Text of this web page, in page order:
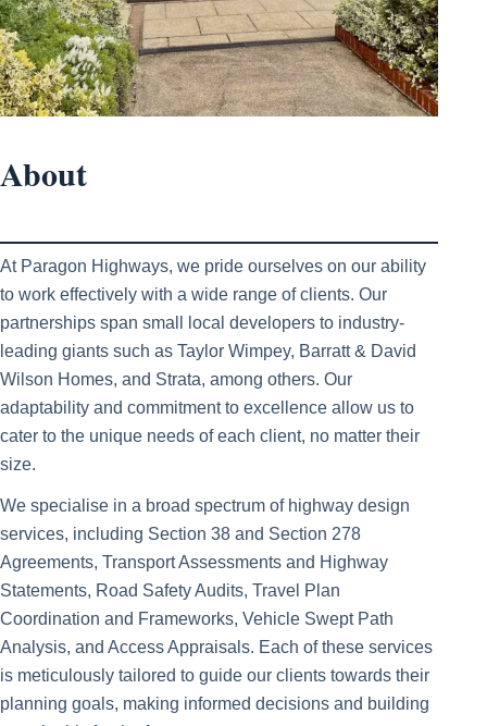
About
At Paragon Highways, we pride ourselves on our ability
to work effectively with a wide range of clients. Our
partnerships span small local developers to industry-
leading giants such as Taylor Wimpey, Barratt & David
Wilson Homes, and Strata, among others. Our
adaptability and commitment to excellence allow us to
cater to the unique needs of each client, no matter their
size.
We specialise in a broad spectrum of highway design
services, including Section 38 and Section 278
Agreements, Transport Assessments and Highway
Statements, Road Safety Audits, Travel Plan
Coordination and Frameworks, Vehicle Swept Path
Analysis, and Access Appraisals. Each of these services
is meticulously tailored to guide our clients towards their
planning goals, making informed decisions and building